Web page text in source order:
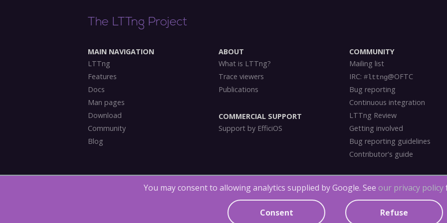
The LTTng Project
MAIN NAVIGATION
LTTng
Features
Docs
Man pages
Download
Community
Blog
ABOUT
What is LTTng?
Trace viewers
Publications
COMMERCIAL SUPPORT
Support by EfficiOS
COMMUNITY
Mailing list
IRC: #lttng@OFTC
Bug reporting
Continuous integration
LTTng Review
Getting involved
Bug reporting guidelines
Contributor's guide
Copyright (©) 2014-2018The LTTng Project. The LTTng Documentationis licensed underCC BY 4.0.LTTng-tools islicensed
LTTng-modulesislicensedunderLGPLv2.1 and theMIT license.
You may consent to allowing analytics supplied by Google. See our privacy policy
Consent Refuse